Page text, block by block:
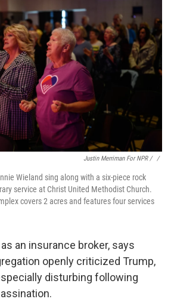
Justin Merriman For NPR / ‎ /
Wieland sing along with a six-piece rock
service at Christ United Methodist Church.
covers 2 acres and features four services
an insurance broker, says
openly criticized Trump,
disturbing following